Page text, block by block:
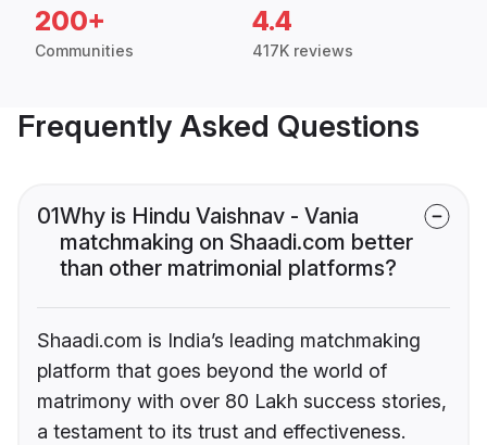
200+
Communities
4.4
417K reviews
Frequently Asked Questions
01Why is Hindu Vaishnav - Vania
matchmaking on Shaadi.com better
than other matrimonial platforms?
Shaadi.com is India’s leading matchmaking
platform that goes beyond the world of
matrimony with over 80 Lakh success stories,
a testament to its trust and effectiveness.